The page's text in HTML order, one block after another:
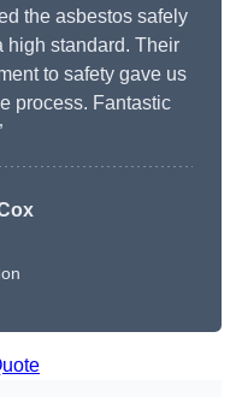
the asbestos safely
high standard. Their
to safety gave us
process. Fantastic